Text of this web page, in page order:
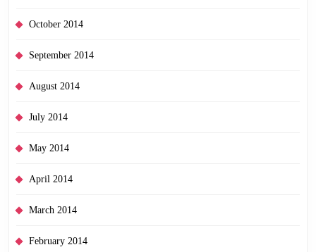
October 2014
September 2014
August 2014
July 2014
May 2014
April 2014
March 2014
February 2014